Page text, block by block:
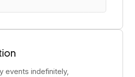
events indefinitely,